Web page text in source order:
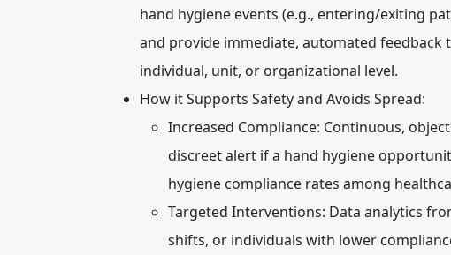
hand hygiene events (e.g., entering/exiting
and provide immediate, automated feedback
individual, unit, or organizational level.
How it Supports Safety and Avoids Spread:
Increased Compliance: Continuous,
discreet alert if a hand hygiene
hygiene compliance rates among
Targeted Interventions: Data analytics
shifts, or individuals with lower